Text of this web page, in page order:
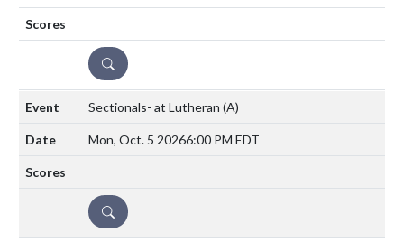
DETAILS
Sectionals- at Lutheran (A)
Mon, Oct. 5 20266:00 PM EDT
DETAILS